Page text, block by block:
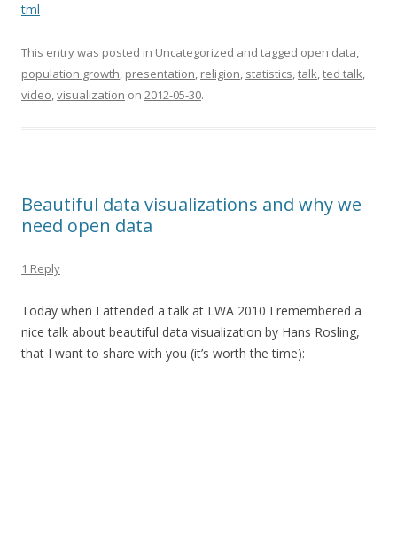
tml
This entry was posted in Uncategorized and tagged open data,
population growth, presentation, religion, statistics,talk,ted talk,
video,visualization on 2012-05-30.
Beautiful data visualizations and why we
need open data
1 Reply
Today when I attended a talk at LWA 2010 I remembered a
nice talk about beautiful data visualization by Hans Rosling,
that I want to share with you (it’s worth the time):